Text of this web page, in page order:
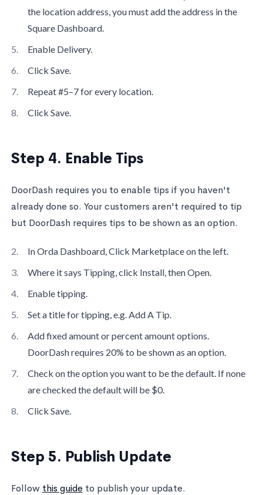
the location address, you must add the address in the
Square Dashboard.
Enable Delivery.
Click Save.
Repeat #5–7 for every location.
Click Save.
Step 4. Enable Tips
DoorDash requires you to enable tips if you haven't
already done so. Your customers aren't required to tip
but DoorDash requires tips to be shown as an option.
In Orda Dashboard, Click Marketplace on the left.
Where it says Tipping, click Install, then Open.
Enable tipping.
Set a title for tipping, e.g. Add A Tip.
Add fixed amount or percent amount options.
DoorDash requires 20% to be shown as an option.
Check on the option you want to be the default. If none
are checked the default will be $0.
Click Save.
Step 5. Publish Update
Follow this guideto publish your update.